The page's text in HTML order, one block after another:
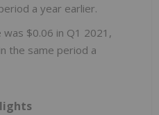
a year earlier.
was $0.06 in Q1 2021,
the same period a